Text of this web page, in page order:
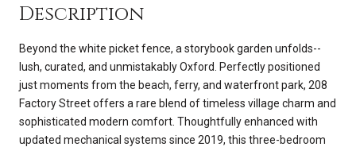
Description
Beyond the white picket fence, a storybook garden unfolds--
lush, curated, and unmistakably Oxford. Perfectly positioned
just moments from the beach, ferry, and waterfront park, 208
Factory Street offers a rare blend of timeless village charm and
sophisticated modern comfort. Thoughtfully enhanced with
updated mechanical systems since 2019, this three-bedroom